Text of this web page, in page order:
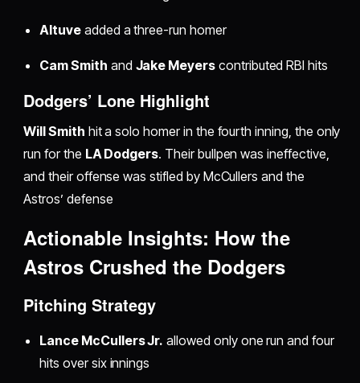
Altuveadded a three-run homer
Cam Smith and Jake Meyers contributed RBI hits
Dodgers’ Lone Highlight
Will Smith hit a solo homer in the fourth inning, the only
run for the LA Dodgers. Their bullpen was ineffective,
and their offense was stifled by McCullers and the
Astros’ defense
Actionable Insights: How the
Astros Crushed the Dodgers
Pitching Strategy
Lance McCullers Jr. allowed only one run and four
hits over six innings